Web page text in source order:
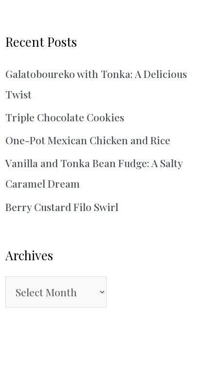
Recent Posts
Galatoboureko with Tonka: A Delicious
Twist
Triple Chocolate Cookies
One-Pot Mexican Chicken and Rice
Vanilla and Tonka Bean Fudge: A Salty
Caramel Dream
Berry Custard Filo Swirl
Archives
r